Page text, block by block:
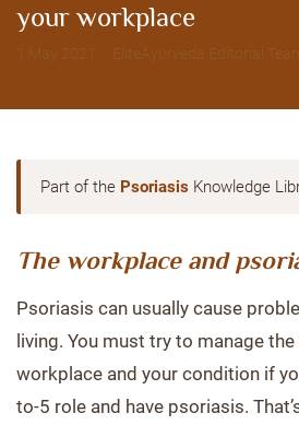
your workplace
Part of the Psoriasis Knowledge
The workplace and
Psoriasis can usually cause
living. You must try to manage
workplace and your condition if
to-5 role and have psoriasis.